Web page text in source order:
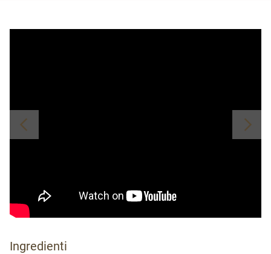
Ingredienti